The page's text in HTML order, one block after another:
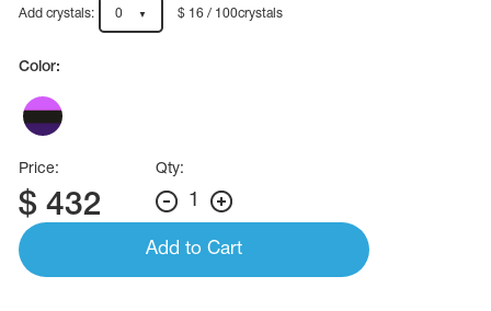
Add crystals: 0 $ 16 / 100crystals
Color:
Price:
$ 432
Qty:
1
Add to Cart